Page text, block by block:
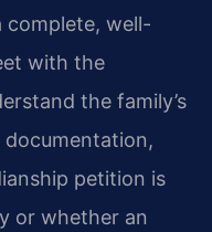
complete, well-
with the
the family’s
documentation,
petition is
or whether an